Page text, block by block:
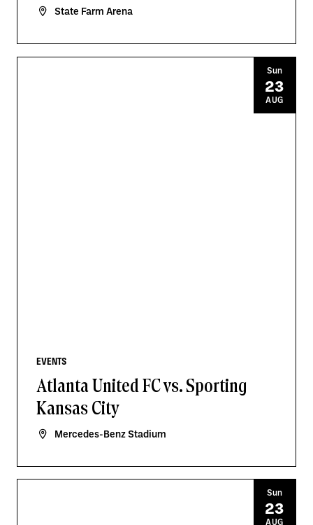
State Farm Arena
EVENTS
Atlanta United FC vs. Sporting
Kansas City
Mercedes-Benz Stadium
Sun
23
AUG
Sun
23
AUG